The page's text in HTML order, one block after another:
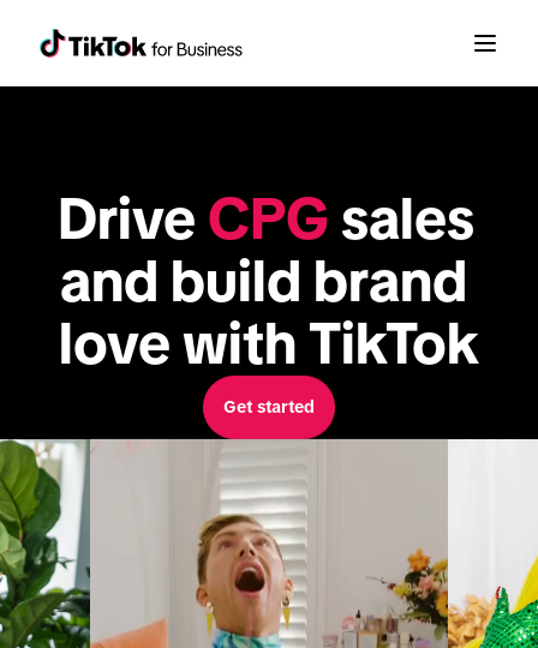
Drive CPG sales
and build brand
love with TikTok
Get started